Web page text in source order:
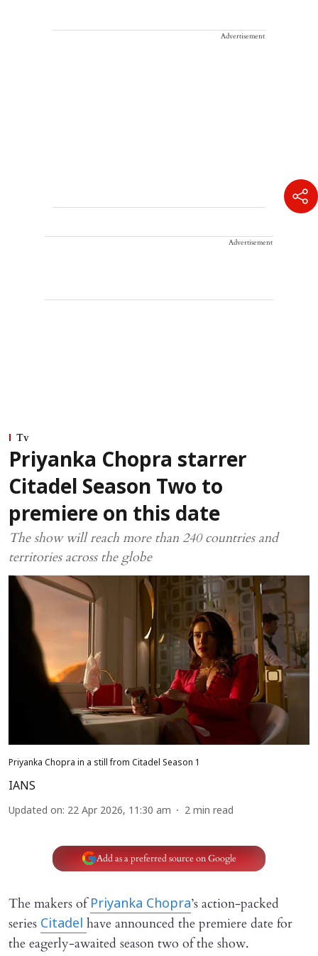
Advertisement
Advertisement
Tv
Priyanka Chopra starrer
Citadel Season Two to
premiere on this date
The show will reach more than 240 countries and
territories across the globe
Priyanka Chopra in a still from Citadel Season 1
IANS
Updated on: 22 Apr 2026, 11:30 am 2 min read
Add as a preferred source on Google
The makers ofPriyanka Chopra’s action-packed
series Citadel have announced the premiere date for
the eagerly-awaited season two of the show.